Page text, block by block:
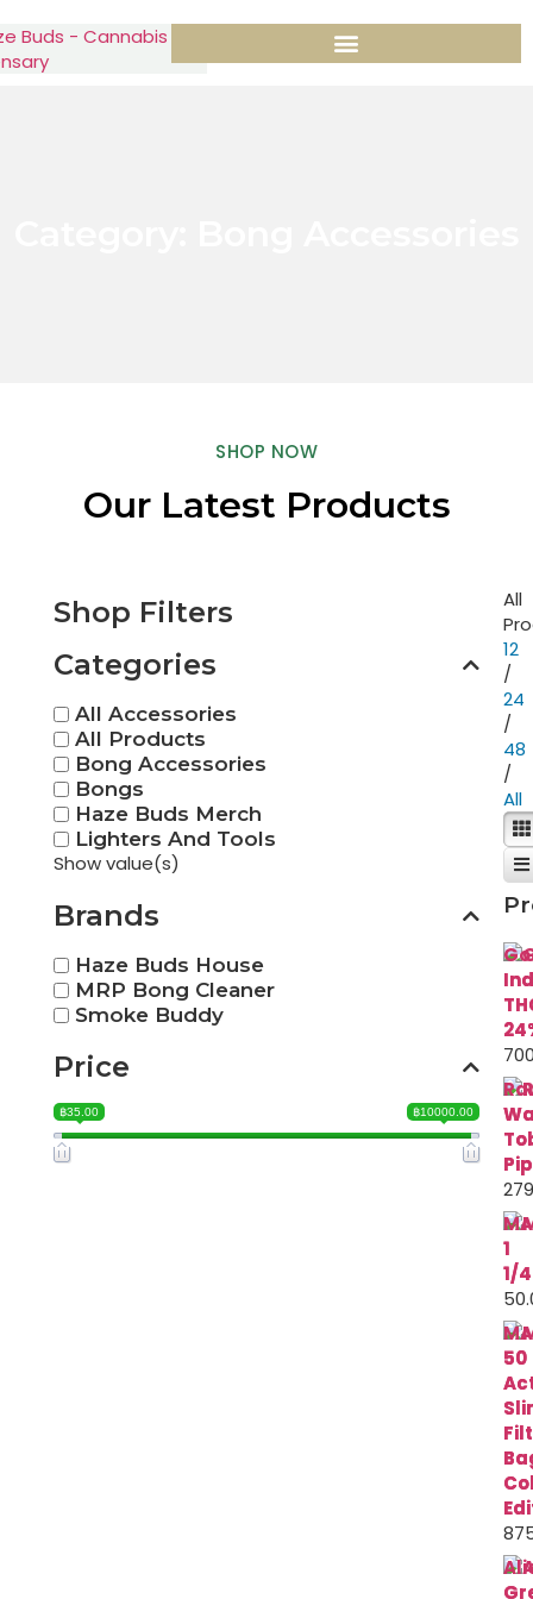
SHOP NOW
Our Latest Products
Shop Filters
Categories
All Accessories
All Products
Bong Accessories
Bongs
Haze Buds Merch
Lighters And Tools
Show value(s)
Brands
Haze Buds House
MRP Bong Cleaner
Smoke Buddy
Price
฿35.00 ฿10000.00
All
12
/
24
/
48
/
All
1
1/4
50